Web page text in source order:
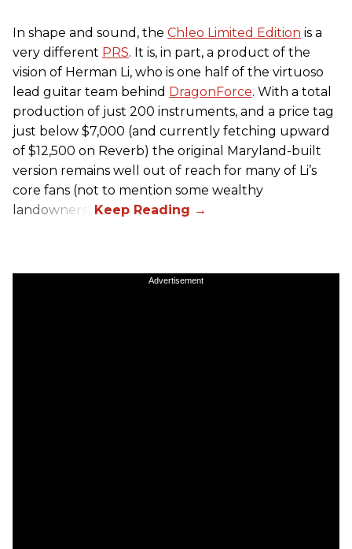
In shape and sound, the Chleo Limited Edition is a
very different PRS. It is, in part, a product of the
vision of Herman Li, who is one half of the virtuoso
lead guitar team behind DragonForce. With a total
production of just 200 instruments, and a price tag
just below $7,000 (and currently fetching upward
of $12,500 on Reverb) the original Maryland-built
version remains well out of reach for many of Li’s
core fans (not to mention some wealthy
landowners).
Advertisement